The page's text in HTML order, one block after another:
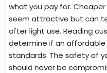
what you pay for.
seem attractive but can
after light use. Reading
determine if an
standards. The safety of
should never be